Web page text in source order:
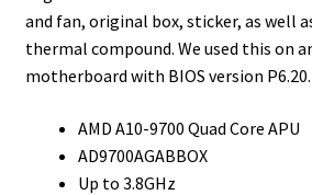
and fan, original box, sticker, as well
thermal compound. We used this on
motherboard with BIOS version P6.20.
AMD A10-9700 Quad Core APU
AD9700AGABBOX
Up to 3.8GHz